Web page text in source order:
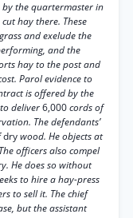
the quartermaster in
hay there. These
and exelude the
and the
hay to the post and
Parol evidence to
is offered by the
deliver6,000cords of
The defendants’
drywood. He objects at
officers also compel
He does so without
to hire a hay-press
to sell it. The chief
but the assistant